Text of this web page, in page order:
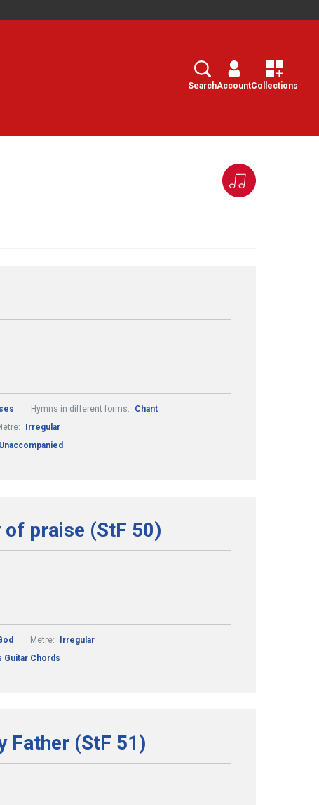
Search
SearchAccountCollections
Hymns in different forms:
Chant
Irregular
Unaccompanied
praise (StF 50)
Metre:
Irregular
Guitar Chords
Father (StF 51)